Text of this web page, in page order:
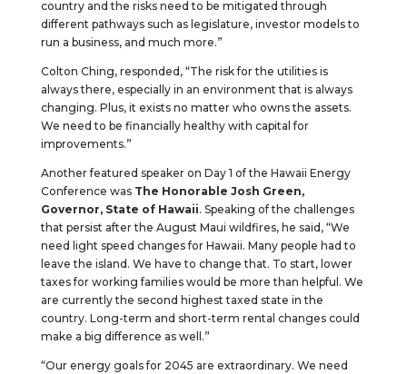
country and the risks need to be mitigated through
different pathways such as legislature, investor models to
run a business, and much more.”
Colton Ching, responded, “The risk for the utilities is
always there, especially in an environment that is always
changing. Plus, it exists no matter who owns the assets.
We need to be financially healthy with capital for
improvements.”
Another featured speaker on Day 1 of the Hawaii Energy
Conference was The Honorable Josh Green,
Governor, State of Hawaii. Speaking of the challenges
that persist after the August Maui wildfires, he said, “We
need light speed changes for Hawaii. Many people had to
leave the island. We have to change that. To start, lower
taxes for working families would be more than helpful. We
are currently the second highest taxed state in the
country. Long-term and short-term rental changes could
make a big difference as well.”
“Our energy goals for 2045 are extraordinary. We need